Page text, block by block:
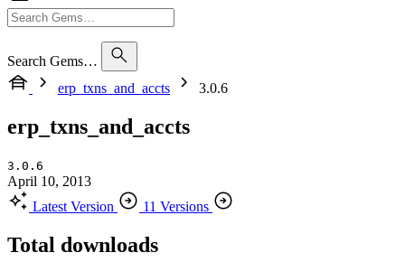
Search Gems…
erp_txns_and_accts
3.0.6
erp_txns_and_accts
3.0.6
April 10, 2013
Latest Version
11 Versions
Total downloads